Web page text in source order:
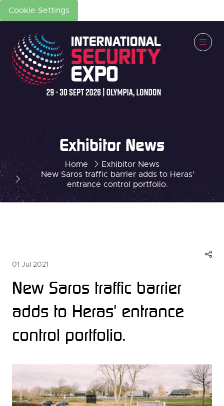
Cookie Settings
Home
Exhibitor News
New Saros traffic barrier adds to Heras'
entrance control portfolio.
Exhibitor News
01 Jul 2021
New Saros traffic barrier
adds to Heras' entrance
control portfolio.